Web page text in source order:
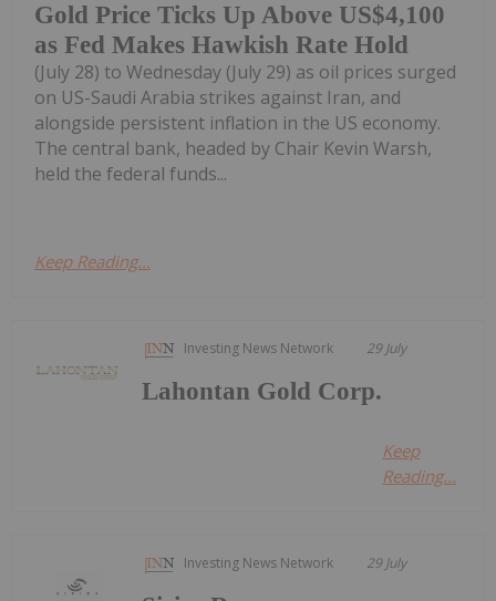
Gold Price Ticks Up Above US$4,100
as Fed Makes Hawkish Rate Hold
(July 28) to Wednesday (July 29) as oil prices surged
on US-Saudi Arabia strikes against Iran, and
alongside persistent inflation in the US economy.
The central bank, headed by Chair Kevin Warsh,
held the federal funds...
Keep Reading...
Investing News Network 29 July
Lahontan Gold Corp.
Keep
Reading...
Investing News Network 29 July